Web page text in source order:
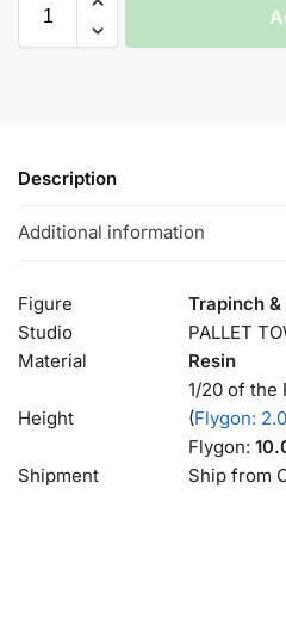
Description
Additional information
Figure
Trapinch
Studio
PALLET
Material
Resin
Height
1/20 of the
(Flygon:
Flygon:
Shipment
Ship from